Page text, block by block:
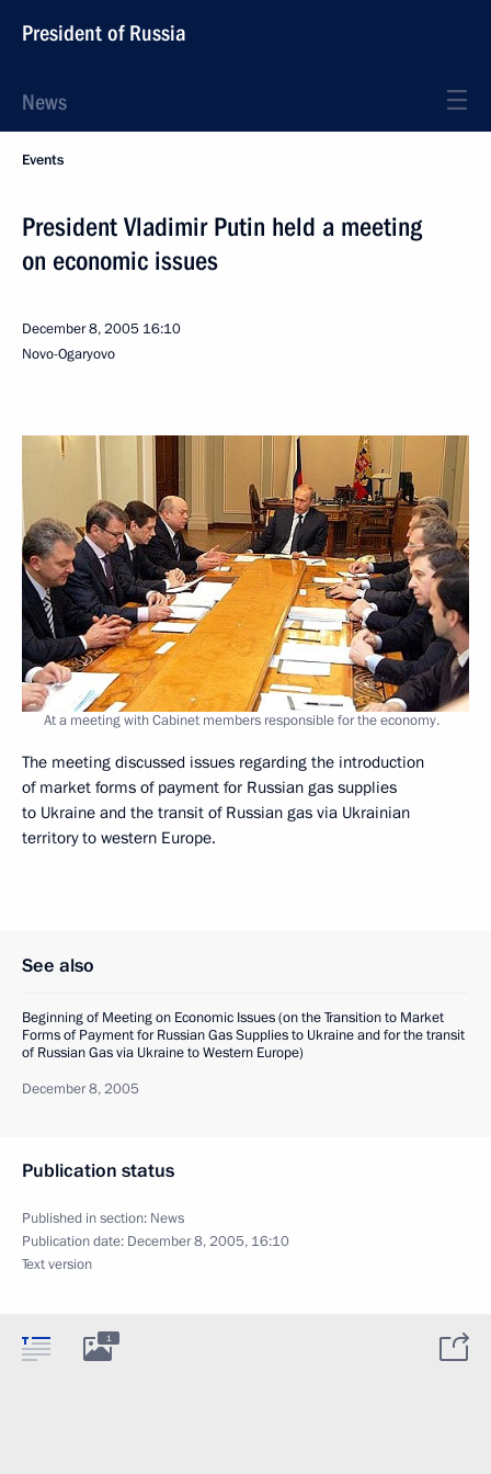
President of Russia
News
Events
President Vladimir Putin held a meeting
on economic issues
December 8, 2005 16:10
Novo-Ogaryovo
At a meeting with Cabinet members responsible for the economy.
The meeting discussed issues regarding the introduction
of market forms of payment for Russian gas supplies
to Ukraine and the transit of Russian gas via Ukrainian
territory to western Europe.
See also
Beginning of Meeting on Economic Issues (on the Transition to Market
Forms of Payment for Russian Gas Supplies to Ukraine and for the transit
of Russian Gas via Ukraine to Western Europe)
December 8, 2005
Publication status
Published in section: News
Publication date: December 8, 2005, 16:10
Text version
1